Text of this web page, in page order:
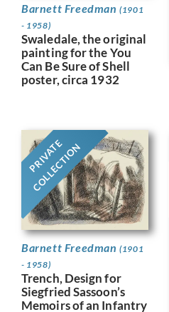
Barnett Freedman(1901
- 1958)
Swaledale, the original
painting for the You
Can Be Sure of Shell
poster, circa 1932
PRIVATE
COLLECTION
Barnett Freedman(1901
- 1958)
Trench, Design for
Siegfried Sassoon’s
Memoirs of an Infantry